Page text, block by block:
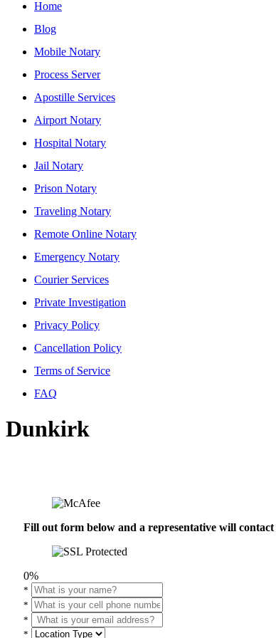
Home
Blog
Mobile Notary
Process Server
Apostille Services
Airport Notary
Hospital Notary
Jail Notary
Prison Notary
Traveling Notary
Remote Online Notary
Emergency Notary
Courier Services
Private Investigation
Privacy Policy
Cancellation Policy
Terms of Service
FAQ
Dunkirk
Fill out form below and a representative will
0%
*
*
*
*